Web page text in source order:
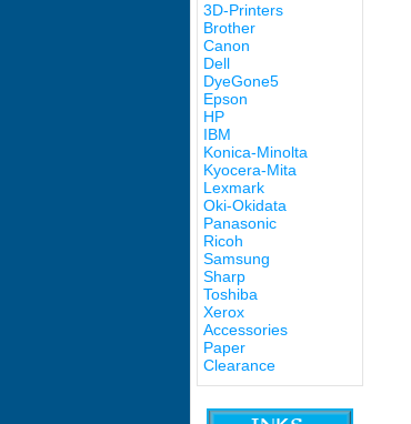
3D-Printers
Brother
Canon
Dell
DyeGone5
Epson
HP
IBM
Konica-Minolta
Kyocera-Mita
Lexmark
Oki-Okidata
Panasonic
Ricoh
Samsung
Sharp
Toshiba
Xerox
Accessories
Paper
Clearance